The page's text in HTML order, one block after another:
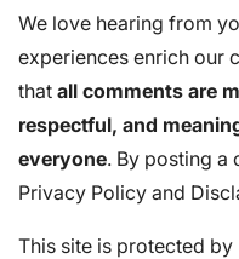
We love hearing from
experiences enrich our
that all comments are
respectful, and
everyone. By posting a
Privacy Policy and
This site is protected